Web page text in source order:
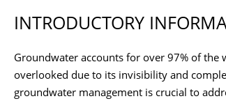
INTRODUCTORY
Groundwater accounts for over 97% of the
overlooked due to its invisibility and
groundwater management is crucial to